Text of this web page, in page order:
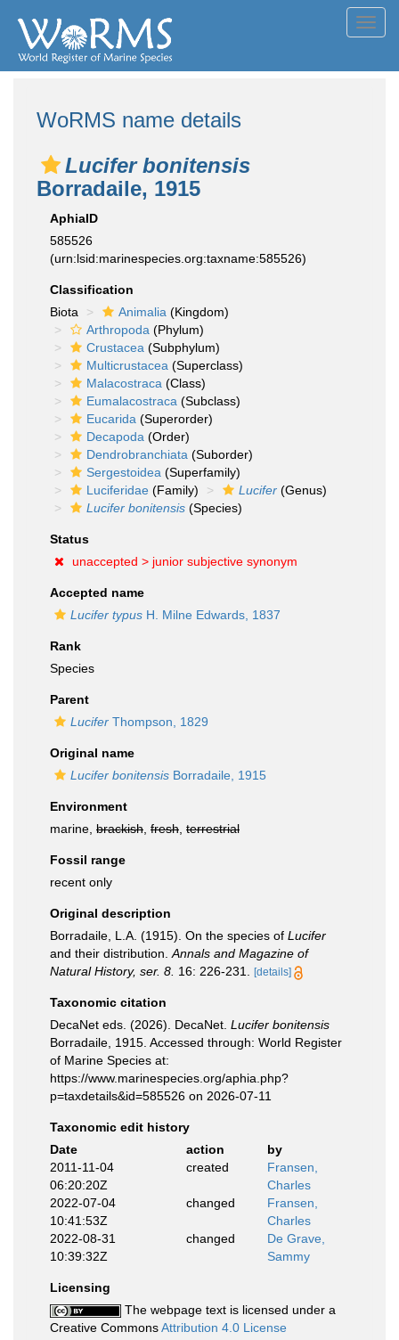
WoRMS name details
Lucifer bonitensis
Borradaile, 1915
AphiaID
585526
(urn:lsid:marinespecies.org:taxname:585526)
Classification
Biota
Animalia (Kingdom)
Arthropoda (Phylum)
Crustacea (Subphylum)
Multicrustacea (Superclass)
Malacostraca (Class)
Eumalacostraca (Subclass)
Eucarida (Superorder)
Decapoda (Order)
Dendrobranchiata (Suborder)
Sergestoidea (Superfamily)
Luciferidae (Family) Lucifer (Genus)
Lucifer bonitensis (Species)
Status
unaccepted > junior subjective synonym
Accepted name
Lucifer typus H. Milne Edwards, 1837
Rank
Species
Parent
Lucifer Thompson, 1829
Original name
Lucifer bonitensis Borradaile, 1915
Environment
marine, brackish fresh terrestrial
Fossil range
recent only
Original description
Borradaile, L.A. (1915). On the species of Lucifer
and their distribution. Annals and Magazine of
Natural History, ser. 8. 16: 226-231. [details]
Taxonomic citation
DecaNet eds. (2026). DecaNet. Lucifer bonitensis
Borradaile, 1915. Accessed through: World Register
of Marine Species at:
https://www.marinespecies.org/aphia.php?
p=taxdetails&id=585526 on 2026-07-11
Taxonomic edit history
Date
action
by
2011-11-04
06:20:20Z
created
Fransen,
Charles
2022-07-04
10:41:53Z
changed
Fransen,
Charles
2022-08-31
10:39:32Z
changed
De Grave,
Sammy
Licensing
The webpage text is licensed under a
Creative CommonsAttribution 4.0 License